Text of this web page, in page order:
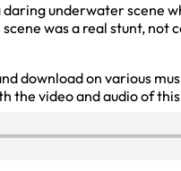
underwater scene
was a real stunt,
download on various
the video and audio of